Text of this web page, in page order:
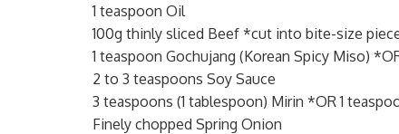
1 teaspoon Oil
100g thinly sliced Beef *cut into bite-size
1 teaspoon Gochujang (Korean Spicy Miso)
2 to 3 teaspoons Soy Sauce
3 teaspoons (1 tablespoon) Mirin *OR 1
Finely chopped Spring Onion